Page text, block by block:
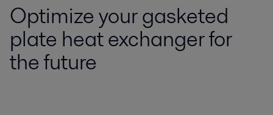
Optimize your gasketed
plate heat exchanger for
the future